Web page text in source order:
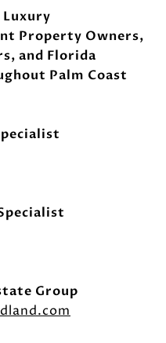
Luxury
Property Owners,
and Florida
Palm Coast
Group